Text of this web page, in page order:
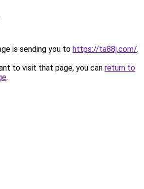
is sending you to https://ta88j.com/.
to visit that page, you can return to
.